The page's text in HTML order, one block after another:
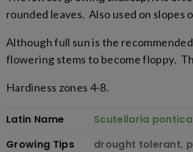
rounded leaves. Also used on slopes
Although full sun is the
flowering stems to become floppy.
Hardiness zones 4-8.
Latin Name
Scutellaria pontica
Growing Tips
drought tolerant,